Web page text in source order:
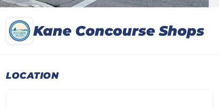
Kane Concourse Shops
LOCATION